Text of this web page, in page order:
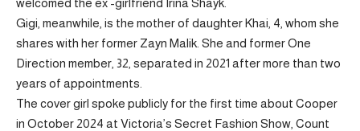
welcomed the ex -girlfriend Irina Shayk.
Gigi, meanwhile, is the mother of daughter Khai, 4, whom she
shares with her former Zayn Malik. She and former One
Direction member, 32, separated in 2021 after more than two
years of appointments.
The cover girl spoke publicly for the first time about Cooper
in October 2024 at Victoria’s Secret Fashion Show, Count